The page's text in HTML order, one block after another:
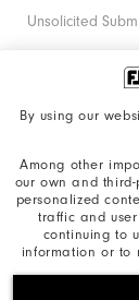
By using our
Among other
our own and
personalized
traffic and
continuing to
information or to
©2026
Unsolicited
Corporate Social
California: Your
California: Do